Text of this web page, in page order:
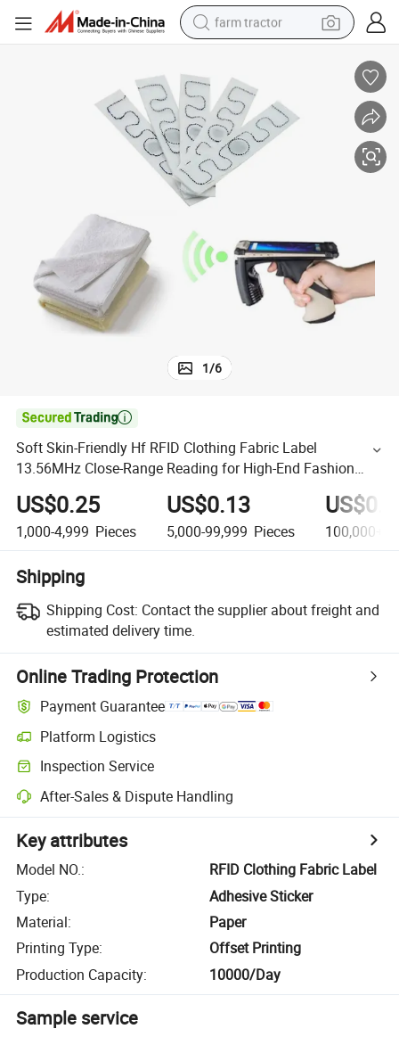
farm tractor
living room sofa
smart phone
alloy wheel
shoulder bag
perfume
1/6

Soft Skin-Friendly Hf RFID Clothing Fabric Label
13.56MHz Close-Range Reading for High-End Fashion
Apparel
US$0.25
1,000-4,999 Pieces
US$0.13
5,000-99,999 Pieces 100,000+
Shipping
Shipping Cost: Contact the supplier about freight and
estimated delivery time.
Online Trading Protection
Payment Guarantee
Platform Logistics
Inspection Service
After-Sales & Dispute Handling
Key attributes
Model NO.:
RFID Clothing Fabric Label
Type:
Adhesive Sticker
Material:
Paper
Printing Type:
Offset Printing
Production Capacity: 10000/Day
Sample service